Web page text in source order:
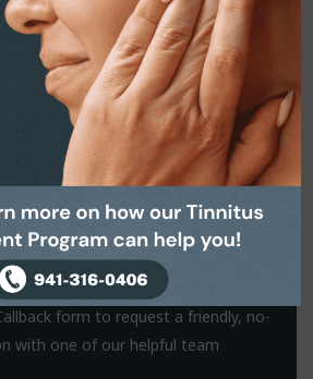
that hold us back from making a
are on hand to help.
form to request a friendly, no-
with one of our helpful team